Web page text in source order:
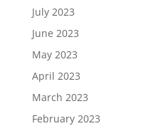
July 2023
June 2023
May 2023
April 2023
March 2023
February 2023